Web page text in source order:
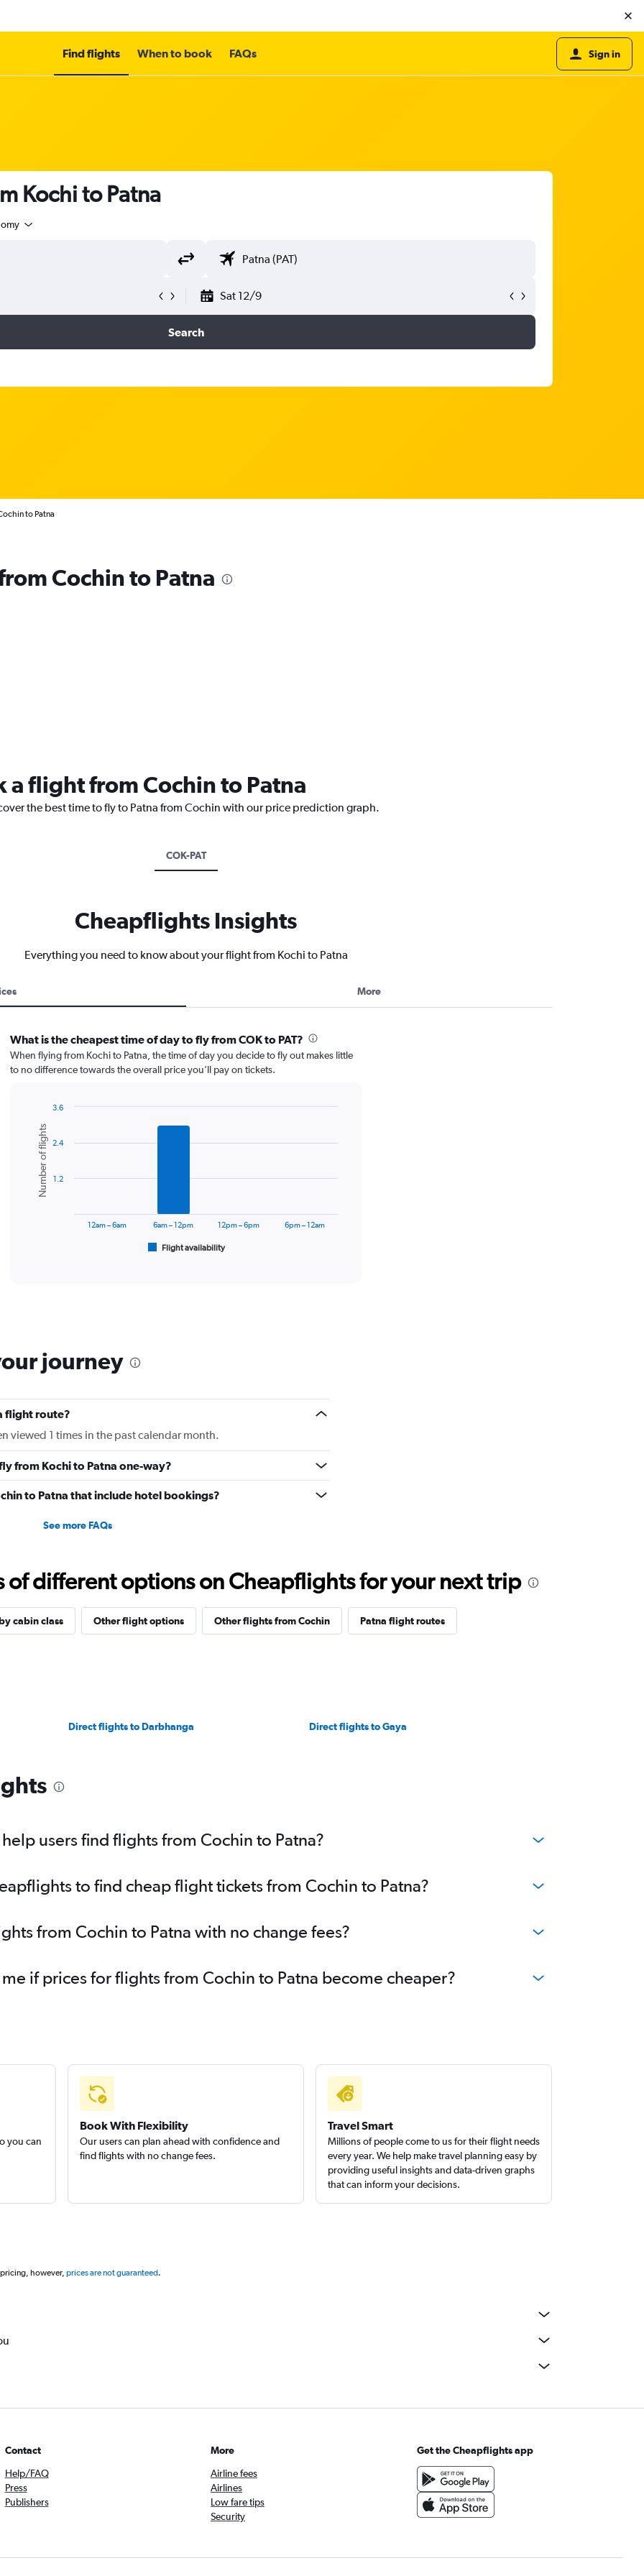
Find flights When to book FAQs Sign in
Kochi to Patna
Sat 12/9
Search
to Patna
Cochin to Patna
a flight from Cochin to Patna
the best time to fly to Patna from Cochin with our price prediction graph.
COK-PAT
Cheapflights Insights
Everything you need to know about your flight from Kochi to Patna
More
What is the cheapest time of day to fly from COK to PAT?
When flying from Kochi to Patna, the time of day you decide to fly out makes little
to no difference towards the overall price you’ll pay on tickets.
chart
with
bars.
The
chart
has
Y
axis
displaying
Number
of
flights.
Range:
0
3.6.
Chart
graphic.
Number of flights
Flight availability
12am – 6am 6am – 12pm 12pm – 6pm 6pm – 12am
1.2
2.4
3.6
journey
flight route?
viewed 1 times in the past calendar month.
from Kochi to Patna one-way?
to Patna that include hotel bookings?
See more FAQs
of different options on Cheapflights for your next trip
cabin class Other flight options Other flights from Cochin Patna flight routes
Direct flights to Darbhanga Direct flights to Gaya
users find flights from Cochin to Patna?
to find cheap flight tickets from Cochin to Patna?
from Cochin to Patna with no change fees?
if prices for flights from Cochin to Patna become cheaper?
you can
Book With Flexibility
Our users can plan ahead with confidence and
find flights with no change fees.
Travel Smart
Millions of people come to us for their flight needs
every year. We help make travel planning easy by
providing useful insights and data-driven graphs
that can inform your decisions.
however, prices are not guaranteed.
Contact
Help/FAQ
Press
Publishers
More
Airline fees
Airlines
Low fare tips
Security
Get the Cheapflights app